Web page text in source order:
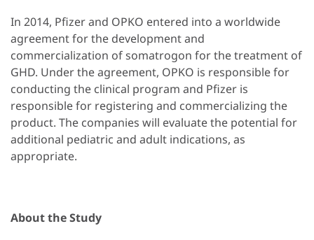
In 2014, Pfizer and OPKO entered into a worldwide
agreement for the development and
commercialization of somatrogon for the treatment of
GHD. Under the agreement, OPKO is responsible for
conducting the clinical program and Pfizer is
responsible for registering and commercializing the
product. The companies will evaluate the potential for
additional pediatric and adult indications, as
appropriate.
About the Study